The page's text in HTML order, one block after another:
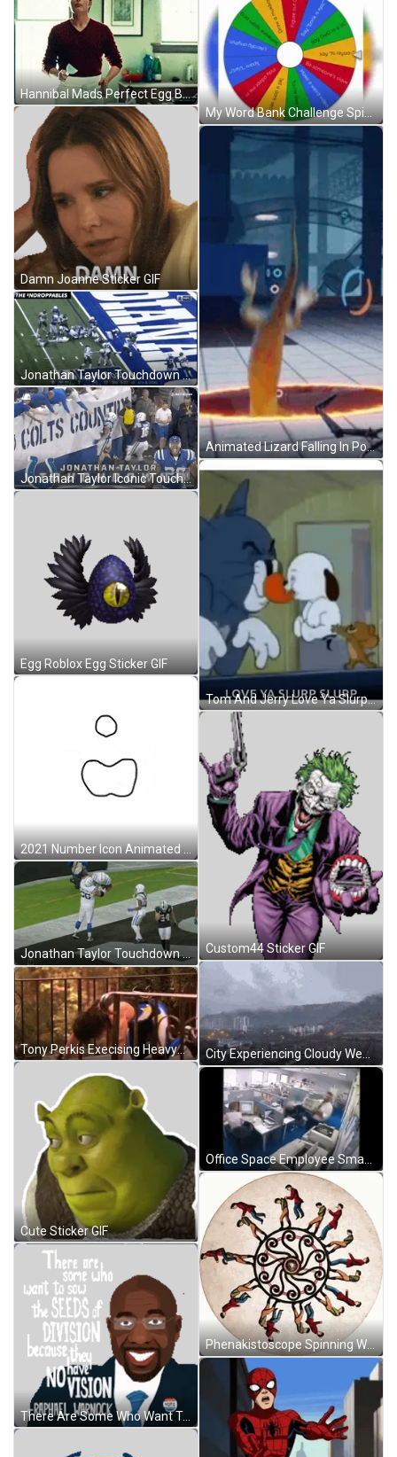
Hannibal Mads Perfect Egg Breaking GIF
Damn Joanne Sticker GIF
Jonathan Taylor Touchdown Jump GIF
Jonathan Taylor Iconic Touchdown GIF
Egg Roblox Egg Sticker GIF
2021 Number Icon Animated Drawings GIF
Jonathan Taylor Touchdown Strike GIF
Tony Perkis Execising Heavyweights GIF
Cute Sticker GIF
There Are Some Who Want To Sow The Seeds Of Division Because They Have No Vision Sow Sticker GIF
My Word Bank Challenge Spinning Wheel GIF
Animated Lizard Falling In Portal Loop GIF
Tom And Jerry Love Ya Slurp Slurp GIF
Custom44 Sticker GIF
City Experiencing Cloudy Weather GIF
Phenakistoscope Spinning Wheel GIF